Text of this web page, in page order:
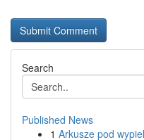
Search
Published News
1 Arkusze pod